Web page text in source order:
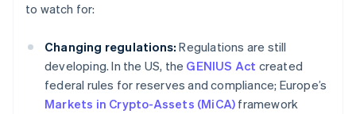
to watch for:
Changing regulations: Regulations are still
developing. In the US, the GENIUS Act created
federal rules for reserves and compliance; Europe’s
Markets in Crypto-Assets (MiCA) framework